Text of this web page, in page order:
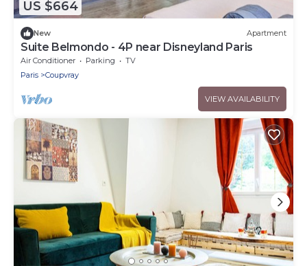
US $664
New Apartment
Suite Belmondo - 4P near Disneyland Paris
Air Conditioner Parking
TV
Paris
Coupvray
VIEW AVAILABILITY